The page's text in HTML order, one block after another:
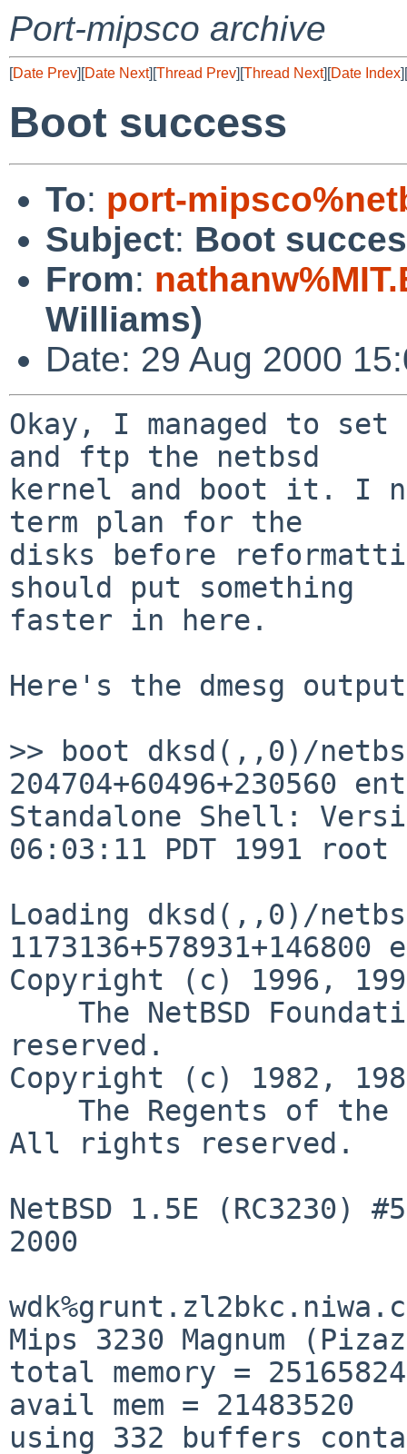
Port-mipsco archive
[Date Prev][Date Next][Thread Prev][Thread Next][Date Index][
Boot success
To: port-
Subject: Boot
From:
Williams)
Date: 29 Aug 2000
Okay, I managed to set
and ftp the netbsd
kernel and boot it. I
term plan for the
disks before
should put something
faster in here.
Here's the dmesg
>> boot dksd(,,0)/
204704+60496+230560
Standalone Shell:
06:03:11 PDT 1991 root
Loading dksd(,,0)/
Copyright (c) 1996,
reserved.
Copyright (c) 1982,
All rights reserved.
NetBSD 1.5E (RC3230)
2000
Mips 3230 Magnum
total memory = 25165824
avail mem = 21483520
using 332 buffers